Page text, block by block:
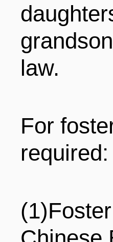
law.
For
required: